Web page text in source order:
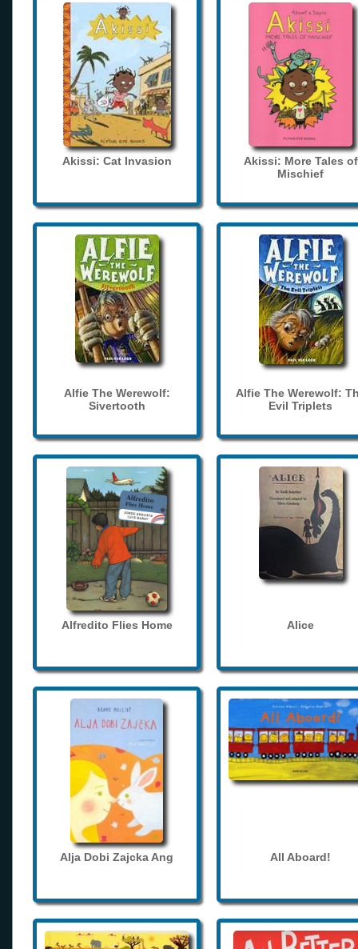
Akissi: Cat Invasion
Akissi: More Tales of
Mischief
Alfie The Werewolf:
Sivertooth
Alfie The Werewolf:
Evil Triplets
Alfredito Flies Home Alice
Alja Dobi Zajcka Ang All Aboard!